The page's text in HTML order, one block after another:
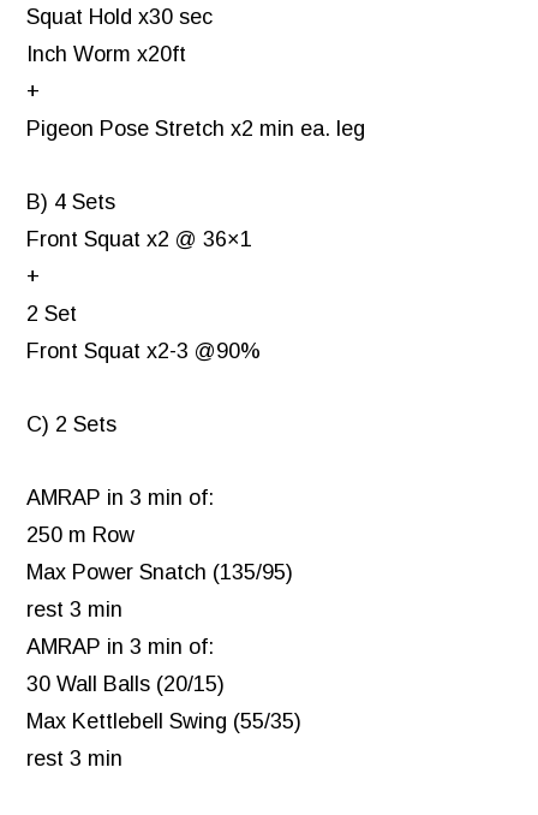
Squat Hold x30 sec
Inch Worm x20ft
+
Pigeon Pose Stretch x2 min ea. leg
B) 4 Sets
Front Squat x2 @ 36×1
+
2 Set
Front Squat x2-3 @90%
C) 2 Sets
AMRAP in 3 min of:
250 m Row
Max Power Snatch (135/95)
rest 3 min
AMRAP in 3 min of:
30 Wall Balls (20/15)
Max Kettlebell Swing (55/35)
rest 3 min